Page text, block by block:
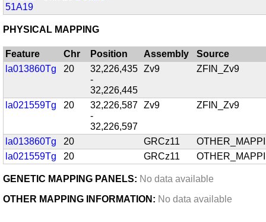
51A19
PHYSICAL MAPPING
Feature Chr Position Assembly
Source
la013860Tg
20
32,226,435
-
32,226,445
Zv9 ZFIN_Zv9
la021559Tg 20
32,226,587
-
32,226,597
Zv9 ZFIN_Zv9
la013860Tg 20 GRCz11
la021559Tg
20 GRCz11
GENETIC MAPPING PANELS: No data available
OTHER MAPPING INFORMATION: No data available